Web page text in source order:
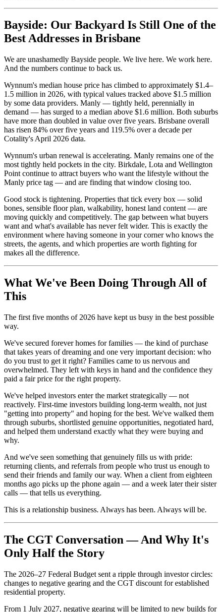
Bayside: Our Backyard Is Still One of the
Best Addresses in Brisbane
We are unashamedly Bayside people. We live here. We work here.
And the numbers continue to back us.
Wynnum's median house price has climbed to approximately $1.4–
1.5 million in 2026, with typical values tracked above $1.5 million
by some data providers. Manly — tightly held, perennially in
demand — has surged to a median above $1.6 million. Both suburbs
have more than doubled in value over five years. Brisbane overall
has risen 84% over five years and 119.5% over a decade per
Cotality's April 2026 data.
Wynnum's urban renewal is accelerating. Manly remains one of the
most tightly held pockets in the city. Birkdale, Lota and Wellington
Point continue to attract buyers who want the lifestyle without the
Manly price tag — and are finding that window closing too.
Good stock is tightening. Properties that tick every box — solid
bones, sensible floor plan, walkability, honest land content — are
moving quickly and competitively. The gap between what buyers
want and what's available has never felt wider. This is exactly the
environment where having someone in your corner who knows the
streets, the agents, and which properties are worth fighting for
makes all the difference.
What We've Been Doing Through All of
This
The first five months of 2026 have kept us busy in the best possible
way.
We've secured forever homes for families — the kind of purchase
that takes years of dreaming and one very important decision: who
do you trust to get it right? Families came to us nervous and
overwhelmed. They left with keys in hand and the confidence they
paid a fair price for the right property.
We've helped investors enter the market strategically — not
reactively. First-time investors building long-term wealth, not just
"getting into property" and hoping for the best. We've walked them
through suburbs, shortlisted genuine opportunities, negotiated hard,
and helped them understand exactly what they were buying and
why.
And we've seen something that genuinely fills us with pride:
returning clients, and referrals from people who trust us enough to
send their friends and family our way. When a client from eighteen
months ago picks up the phone again — and a week later their sister
calls — that tells us everything.
This is a relationship business. Always has been. Always will be.
The CGT Conversation — And Why It's
Only Half the Story
The 2026–27 Federal Budget sent a ripple through investor circles:
changes to negative gearing and the CGT discount for established
residential property.
From 1 July 2027, negative gearing will be limited to new builds for